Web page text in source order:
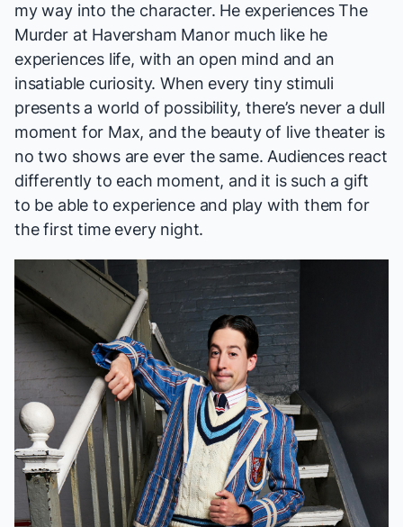
my way into the character. He experiencesThe
Murder at Haversham Manormuch like he
experiences life, with an open mind and an
insatiable curiosity. When every tiny stimuli
presents a world of possibility, there’s never a dull
moment for Max, and the beauty of live theater is
no two shows are ever the same. Audiences react
differently to each moment, and it is such a gift
to be able to experience and play with them for
the first time every night.